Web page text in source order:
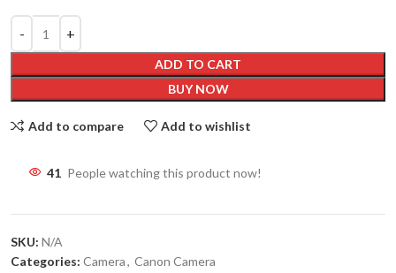
ADD TO CART
BUY NOW
Add to compare Add to wishlist
41 People watching this product now!
SKU: N/A
Categories: Camera, Canon Camera